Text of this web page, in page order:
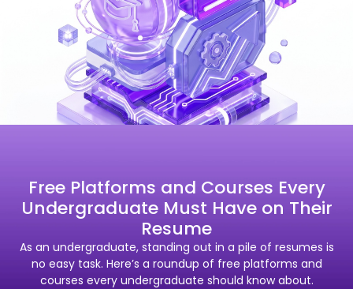
Free Platforms and Courses Every
Undergraduate Must Have on Their
Resume
As an undergraduate, standing out in a pile of resumes is
no easy task. Here’s a roundup of free platforms and
courses every undergraduate should know about.